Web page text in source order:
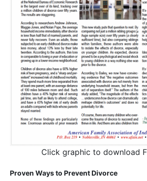
Click graphic to download
Proven Ways to Prevent Divorce